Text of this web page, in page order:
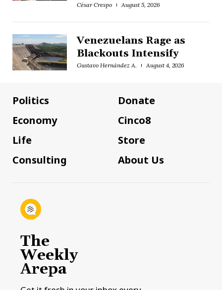
César Crespo August 5, 2026
Venezuelans Rage as
Blackouts Intensify
Gustavo Hernández A. August 4, 2026
Politics
Economy
Life
Consulting
Donate
Cinco8
Store
About Us
The
Weekly
Arepa